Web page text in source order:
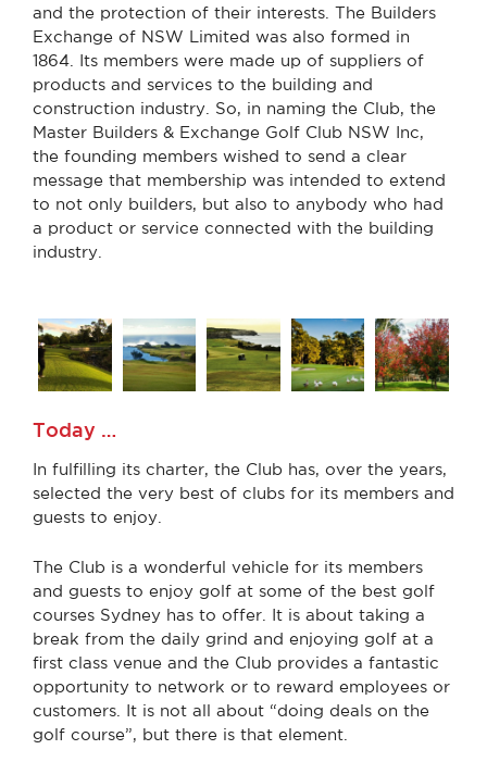
and the protection of their interests. The Builders
Exchange of NSW Limited was also formed in
1864. Its members were made up of suppliers of
products and services to the building and
construction industry. So, in naming the Club, the
Master Builders & Exchange Golf Club NSW Inc,
the founding members wished to send a clear
message that membership was intended to extend
to not only builders, but also to anybody who had
a product or service connected with the building
industry.
Today …
In fulfilling its charter, the Club has, over the years,
selected the very best of clubs for its members and
guests to enjoy.
The Club is a wonderful vehicle for its members
and guests to enjoy golf at some of the best golf
courses Sydney has to offer. It is about taking a
break from the daily grind and enjoying golf at a
first class venue and the Club provides a fantastic
opportunity to network or to reward employees or
customers. It is not all about “doing deals on the
golf course”, but there is that element.